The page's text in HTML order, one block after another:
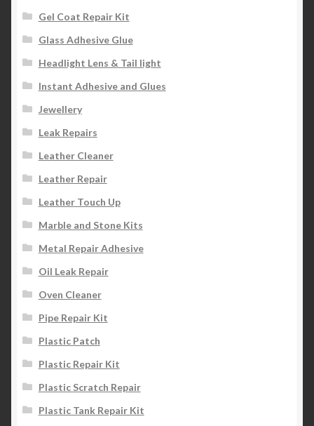
Gel Coat Repair Kit
Glass Adhesive Glue
Headlight Lens & Tail light
Instant Adhesive and Glues
Jewellery
Leak Repairs
Leather Cleaner
Leather Repair
Leather Touch Up
Marble and Stone Kits
Metal Repair Adhesive
Oil Leak Repair
Oven Cleaner
Pipe Repair Kit
Plastic Patch
Plastic Repair Kit
Plastic Scratch Repair
Plastic Tank Repair Kit